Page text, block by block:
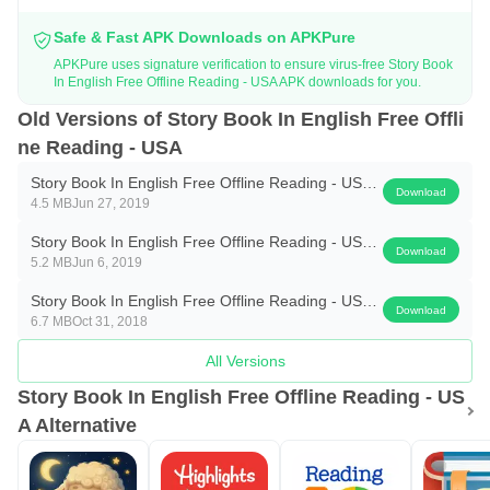
* Latest stories with all new cool stuff
* English 👧kids stories audio
* Storybook for kids👧 with audio
* Five voices that read the stories
How to play:-
Open the app and select any of the categories your 👧kid👧
like to listen. Read the title and find the story inside the title
icon. Touch the play button and listen to the story along
with the text. Touch the stop button to stop the audio of the
story.
The app is designed for 👧kids👧 to improve reading and
Safe & Fast APK Downloads on APKPure
APKPure uses signature verification to ensure virus-free Story Book
In English Free Offline Reading - USA APK downloads for you.
Old Versions of Story Book In English Free Offli
ne Reading - USA
Story Book In English Free Offline Reading - USA
1.6-Free
4.5 MBJun 27, 2019
Download
Story Book In English Free Offline Reading - USA
1.5-Free
5.2 MBJun 6, 2019
Download
Story Book In English Free Offline Reading - USA
1.4-Free
6.7 MBOct 31, 2018
Download
All Versions
Story Book In English Free Offline Reading - US
A Alternative